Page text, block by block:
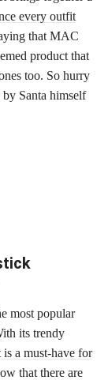
every outfit
that MAC
product that
too. So hurry
Santa himself
most popular
its trendy
is a must-have for
that there are